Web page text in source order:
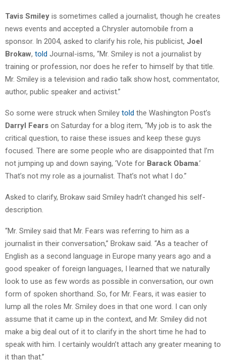
Tavis Smiley is sometimes called a journalist, though he creates
news events and accepted a Chrysler automobile from a
sponsor. In 2004, asked to clarify his role, his publicist, Joel
Brokaw, told Journal-isms, “Mr. Smiley is not a journalist by
training or profession, nor does he refer to himself by that title.
Mr. Smiley is a television and radio talk show host, commentator,
author, public speaker and activist.”
So some were struck when Smiley told the Washington Post’s
Darryl Fears on Saturday for a blog item, “My job is to ask the
critical question, to raise these issues and keep these guys
focused. There are some people who are disappointed that I’m
not jumping up and down saying, ‘Vote for Barack Obama.’
That’s not my role as a journalist. That’s not what I do.”
Asked to clarify, Brokaw said Smiley hadn’t changed his self-
description.
“Mr. Smiley said that Mr. Fears was referring to him as a
journalist in their conversation,” Brokaw said. “As a teacher of
English as a second language in Europe many years ago and a
good speaker of foreign languages, I learned that we naturally
look to use as few words as possible in conversation, our own
form of spoken shorthand. So, for Mr. Fears, it was easier to
lump all the roles Mr. Smiley does in that one word. I can only
assume that it came up in the context, and Mr. Smiley did not
make a big deal out of it to clarify in the short time he had to
speak with him. I certainly wouldn’t attach any greater meaning to
it than that.”